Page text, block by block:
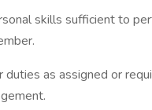
skills sufficient to
duties as assigned or